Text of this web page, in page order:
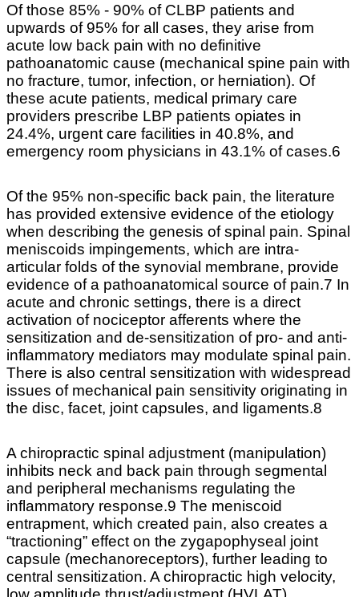
Of those 85% - 90% of CLBP patients and
upwards of 95% for all cases, they arise from
acute low back pain with no definitive
pathoanatomic cause (mechanical spine pain with
no fracture, tumor, infection, or herniation). Of
these acute patients, medical primary care
providers prescribe LBP patients opiates in
24.4%, urgent care facilities in 40.8%, and
emergency room physicians in 43.1% of cases.6
Of the 95% non-specific back pain, the literature
has provided extensive evidence of the etiology
when describing the genesis of spinal pain. Spinal
meniscoids impingements, which are intra-
articular folds of the synovial membrane, provide
evidence of a pathoanatomical source of pain.7 In
acute and chronic settings, there is a direct
activation of nociceptor afferents where the
sensitization and de-sensitization of pro- and anti-
inflammatory mediators may modulate spinal pain.
There is also central sensitization with widespread
issues of mechanical pain sensitivity originating in
the disc, facet, joint capsules, and ligaments.8
A chiropractic spinal adjustment (manipulation)
inhibits neck and back pain through segmental
and peripheral mechanisms regulating the
inflammatory response.9 The meniscoid
entrapment, which created pain, also creates a
“tractioning” effect on the zygapophyseal joint
capsule (mechanoreceptors), further leading to
central sensitization. A chiropractic high velocity,